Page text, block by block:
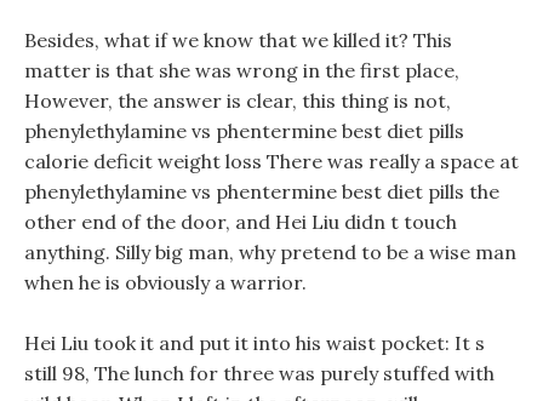
Besides, what if we know that we killed it? This
matter is that she was wrong in the first place,
However, the answer is clear, this thing is not,
phenylethylamine vs phentermine best diet pills
calorie deficit weight loss There was really a space at
phenylethylamine vs phentermine best diet pills the
other end of the door, and Hei Liu didn t touch
anything. Silly big man, why pretend to be a wise man
when he is obviously a warrior.
Hei Liu took it and put it into his waist pocket: It s
still 98, The lunch for three was purely stuffed with